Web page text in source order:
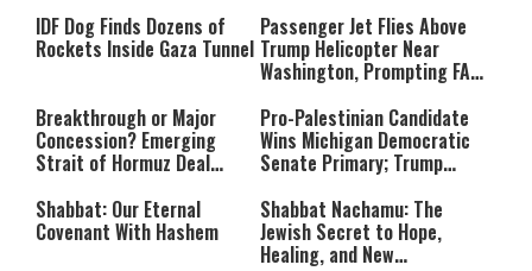
IDF Dog Finds Dozens of
Rockets Inside Gaza Tunnel
Passenger Jet Flies Above
Trump Helicopter Near
Washington, Prompting FAA
Breakthrough or Major
Concession? Emerging
Strait of Hormuz Deal
Pro-Palestinian Candidate
Wins Michigan Democratic
Senate Primary; Trump
Communist Who Hates
Israel and the Jews’
Shabbat: Our Eternal
Covenant With Hashem
Shabbat Nachamu: The
Jewish Secret to Hope,
Healing, and New